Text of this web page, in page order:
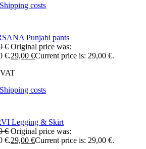
Shipping costs
Punjabi pants
€ Original price was:
€.29,00 €Current price is: 29,00 €.
Shipping costs
Legging & Skirt
€ Original price was:
€.29,00 €Current price is: 29,00 €.